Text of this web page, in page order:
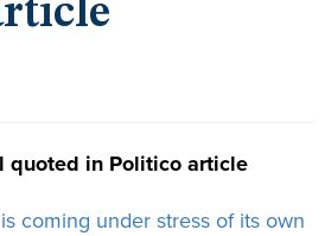
quoted in Politico article
coming under stress of its own